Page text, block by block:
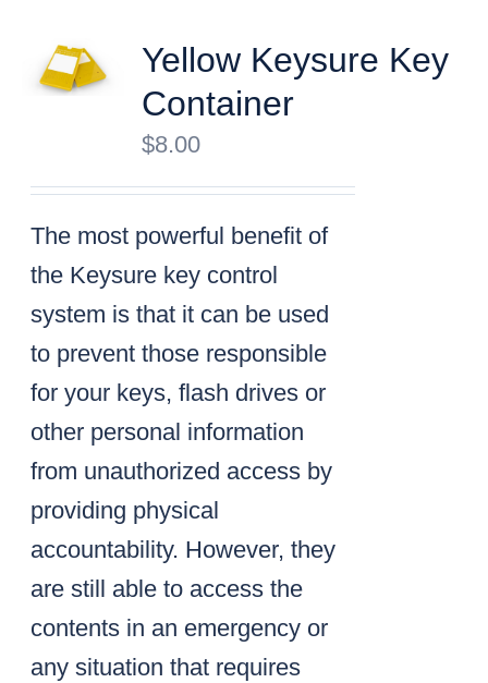
Yellow Keysure Key
Container
$8.00
The most powerful benefit of
the Keysure key control
system is that it can be used
to prevent those responsible
for your keys, flash drives or
other personal information
from unauthorized access by
providing physical
accountability. However, they
are still able to access the
contents in an emergency or
any situation that requires